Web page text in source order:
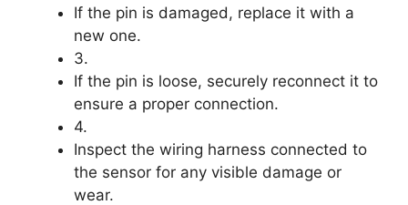
If the pin is damaged, replace it with a
new one.
3.
If the pin is loose, securely reconnect it to
ensure a proper connection.
4.
Inspect the wiring harness connected to
the sensor for any visible damage or
wear.